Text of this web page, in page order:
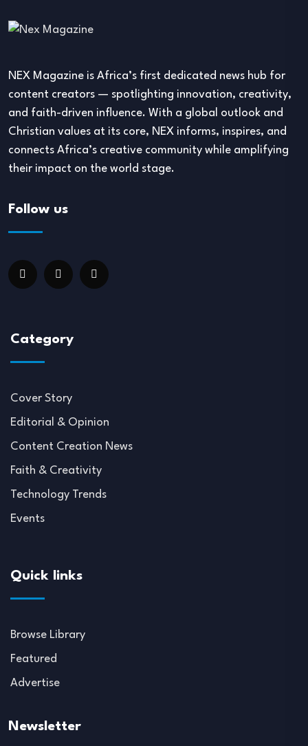
NEX Magazine is Africa’s first dedicated news hub for
content creators — spotlighting innovation, creativity,
and faith-driven influence. With a global outlook and
Christian values at its core, NEX informs, inspires, and
connects Africa’s creative community while amplifying
their impact on the world stage.
Follow us
Category
Cover Story
Editorial & Opinion
Content Creation News
Faith & Creativity
Technology Trends
Events
Quick links
Browse Library
Featured
Advertise
Newsletter